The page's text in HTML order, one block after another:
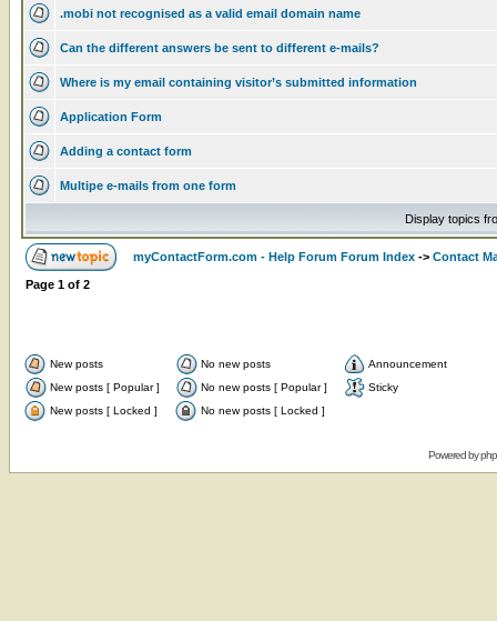
.mobi not recognised as a valid email domain name
Can the different answers be sent to different e-mails?
Where is my email containing visitor’s submitted information
Application Form
Adding a contact form
Multipe e-mails from one form
Display topics
myContactForm.com - Help Forum Forum Index -> Contact
Page 1 of 2
New posts No new posts
Announcement
New posts [ Popular ]
No new posts [ Popular ]
Sticky
New posts [ Locked ]
No new posts [ Locked ]
Powered by